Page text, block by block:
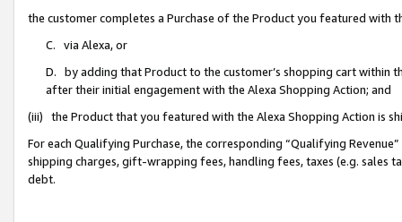
the customer completes a Purchase of the Product you featured with
C. via Alexa, or
D. by adding that Product to the customer’s shopping cart within
after their initial engagement with the Alexa Shopping Action; and
(iii) the Product that you featured with the Alexa Shopping Action is
For each Qualifying Purchase, the corresponding “Qualifying
shipping charges, gift-wrapping fees, handling fees, taxes (e.g. sales
debt.